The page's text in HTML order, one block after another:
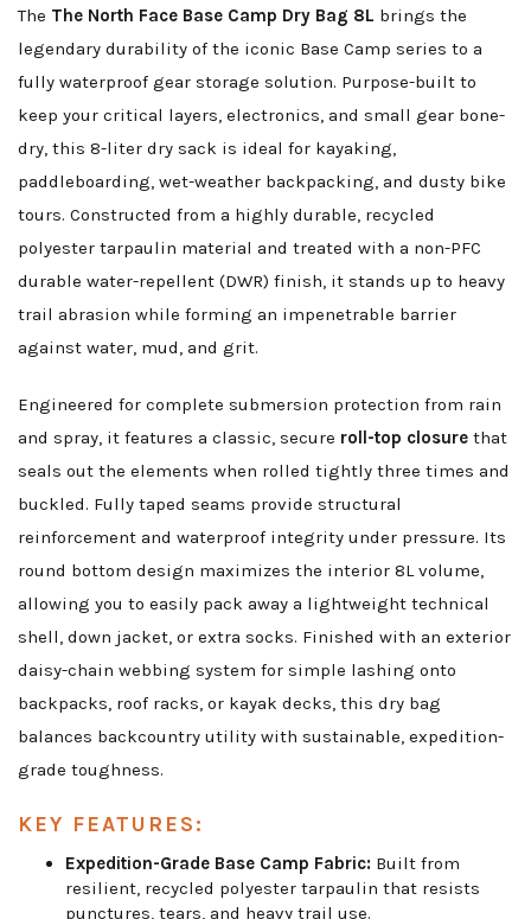
The The North Face Base Camp Dry Bag 8L brings the
legendary durability of the iconic Base Camp series to a
fully waterproof gear storage solution. Purpose-built to
keep your critical layers, electronics, and small gear bone-
dry, this 8-liter dry sack is ideal for kayaking,
paddleboarding, wet-weather backpacking, and dusty bike
tours. Constructed from a highly durable, recycled
polyester tarpaulin material and treated with a non-PFC
durable water-repellent (DWR) finish, it stands up to heavy
trail abrasion while forming an impenetrable barrier
against water, mud, and grit.
Engineered for complete submersion protection from rain
and spray, it features a classic, secure roll-top closure that
seals out the elements when rolled tightly three times and
buckled. Fully taped seams provide structural
reinforcement and waterproof integrity under pressure. Its
round bottom design maximizes the interior 8L volume,
allowing you to easily pack away a lightweight technical
shell, down jacket, or extra socks. Finished with an exterior
daisy-chain webbing system for simple lashing onto
backpacks, roof racks, or kayak decks, this dry bag
balances backcountry utility with sustainable, expedition-
grade toughness.
KEY FEATURES:
Expedition-Grade Base Camp Fabric: Built from
resilient, recycled polyester tarpaulin that resists
punctures, tears, and heavy trail use.